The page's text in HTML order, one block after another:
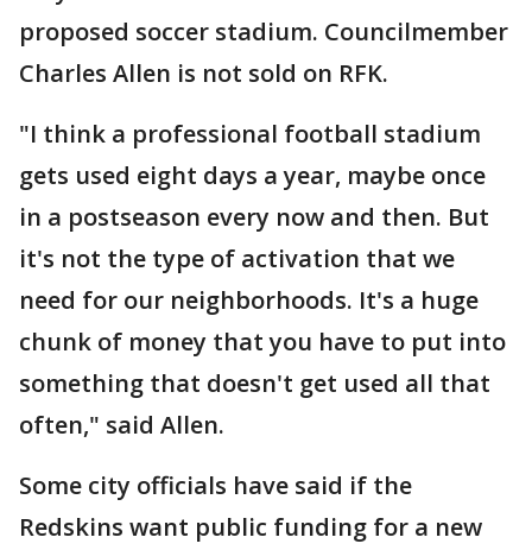
proposed soccer stadium. Councilmember
Charles Allen is not sold on RFK.
"I think a professional football stadium
gets used eight days a year, maybe once
in a postseason every now and then. But
it's not the type of activation that we
need for our neighborhoods. It's a huge
chunk of money that you have to put into
something that doesn't get used all that
often," said Allen.
Some city officials have said if the
Redskins want public funding for a new